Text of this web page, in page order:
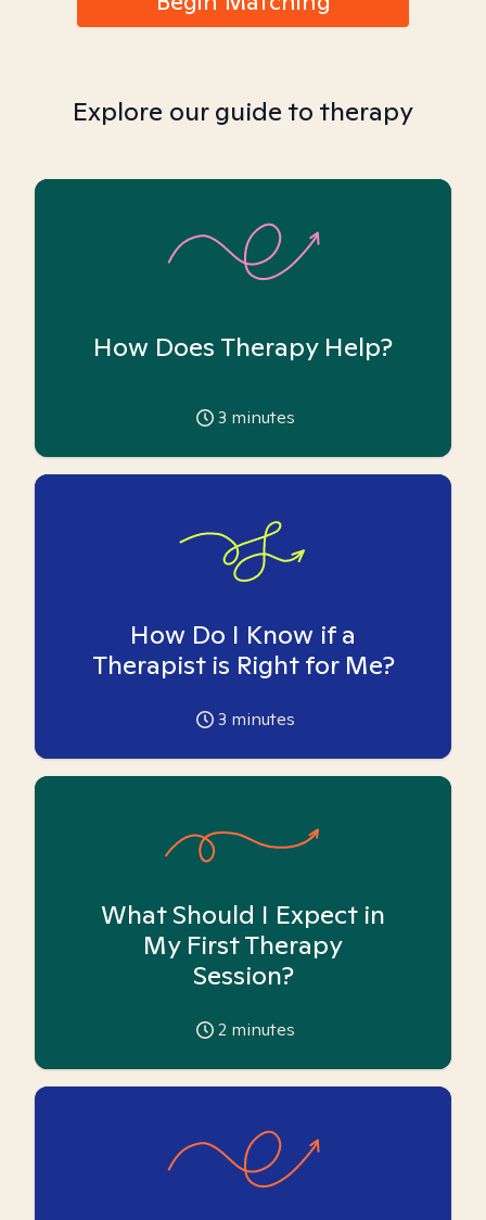
Explore our guide to therapy
How Does Therapy Help?
3 minutes
How Do I Know if a
Therapist is Right for Me?
3 minutes
What Should I Expect in
My First Therapy
Session?
2 minutes